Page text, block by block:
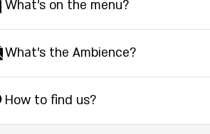
What's on the menu?
What's the Ambience?
How to find us?